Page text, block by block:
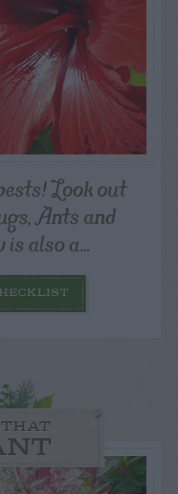
Look out
Ants and
also a...